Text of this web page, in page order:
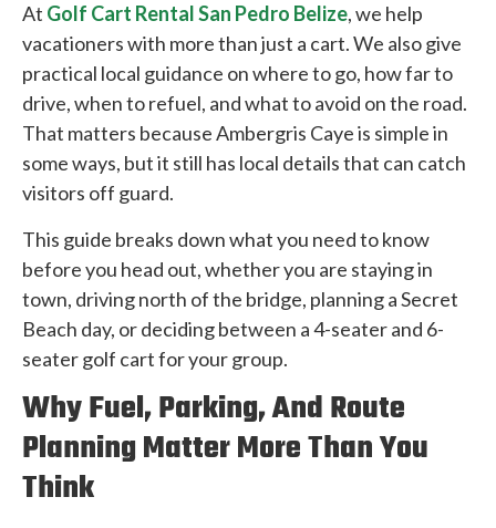
At Golf Cart Rental San Pedro Belize, we help
vacationers with more than just a cart. We also give
practical local guidance on where to go, how far to
drive, when to refuel, and what to avoid on the road.
That matters because Ambergris Caye is simple in
some ways, but it still has local details that can catch
visitors off guard.
This guide breaks down what you need to know
before you head out, whether you are staying in
town, driving north of the bridge, planning a Secret
Beach day, or deciding between a 4-seater and 6-
seater golf cart for your group.
Why Fuel, Parking, And Route
Planning Matter More Than You
Think